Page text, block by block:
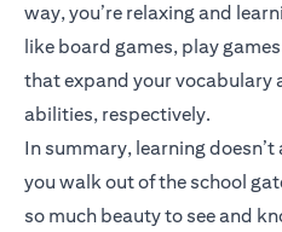
way, you’re relaxing and
like board games, play
that expand your vocabulary
abilities, respectively.
In summary, learning
you walk out of the school
so much beauty to see and